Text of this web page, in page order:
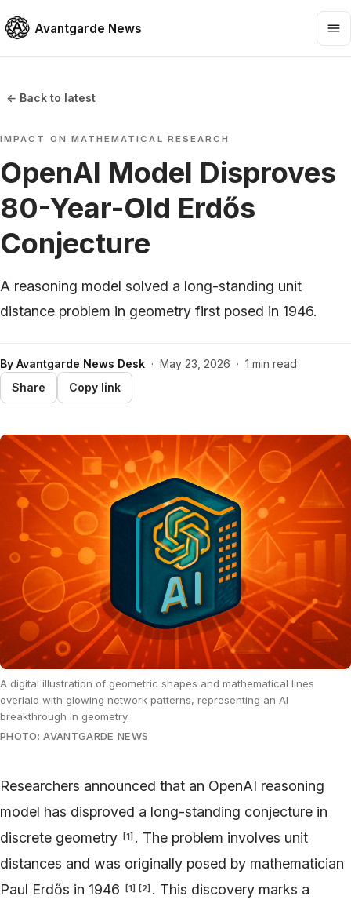
Avantgarde News
← Back to latest
IMPACT ON MATHEMATICAL RESEARCH
OpenAI Model Disproves
80-Year-Old Erdős
Conjecture
A reasoning model solved a long-standing unit
distance problem in geometry first posed in 1946.
By Avantgarde News Desk · May 23, 2026 · 1 min read
Share
Copy link
A digital illustration of geometric shapes and mathematical lines
overlaid with glowing network patterns, representing an AI
breakthrough in geometry.
PHOTO: AVANTGARDE NEWS
Researchers announced that an OpenAI reasoning
model has disproved a long-standing conjecture in
discrete geometry
[1] . The problem involves unit
distances and was originally posed by mathematician
Paul Erdős in 1946
[1] [2] . This discovery marks a